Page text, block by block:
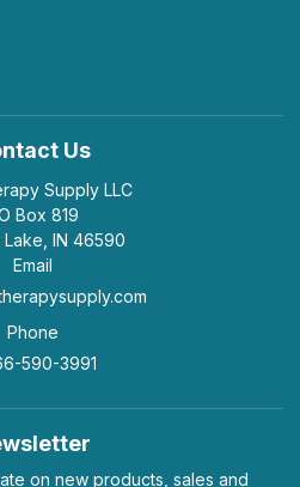
Us
Supply LLC
Box 819
Lake, IN 46590
Email
Phone
590-3991
on new products, sales and